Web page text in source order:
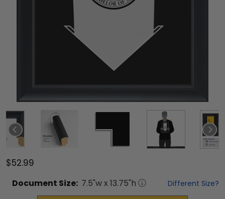
$52.99
Document Size: 7.5"w x 13.75"h Different Size?